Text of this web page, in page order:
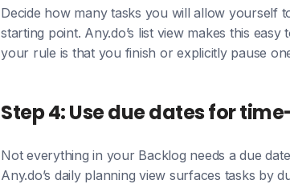
Decide how many tasks you will allow yourself
starting point. Any.do’s list view makes this
your rule is that you finish or explicitly pause
Step 4: Use due dates for
Not everything in your Backlog needs a due
Any.do’s daily planning view surfaces tasks by